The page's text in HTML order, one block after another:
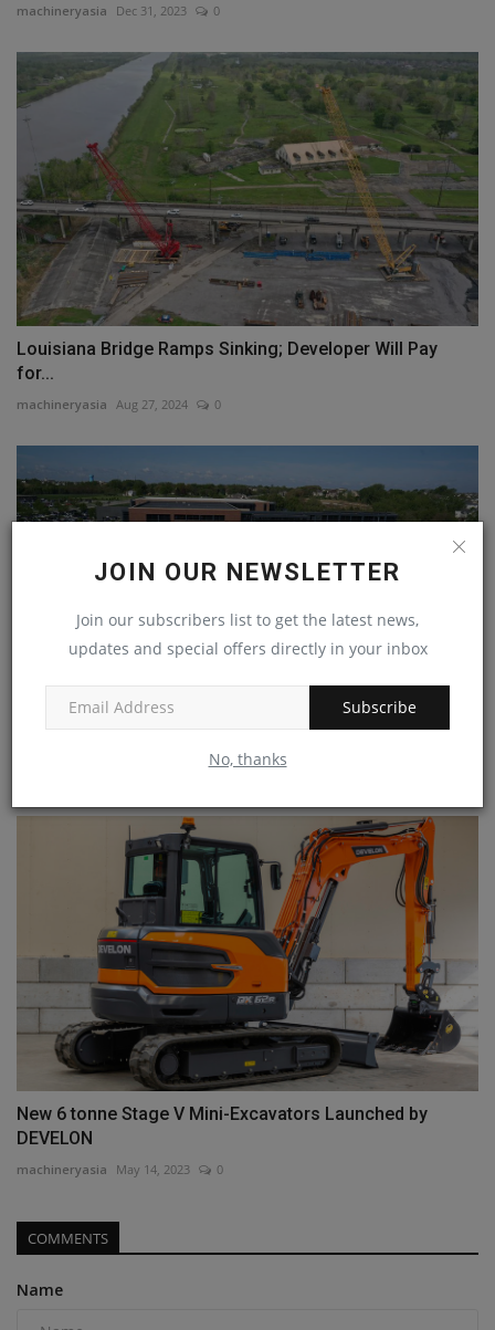
JOIN OUR NEWSLETTER
Join our subscribers list to get the latest news,
updates and special offers directly in your inbox
Subscribe
No, thanks
machineryasia Dec 31, 2023 0
Louisiana Bridge Ramps Sinking; Developer Will Pay
for...
machineryasia Aug 27, 2024 0
New 6 tonne Stage V Mini-Excavators Launched by
DEVELON
machineryasia May 14, 2023 0
COMMENTS
Name